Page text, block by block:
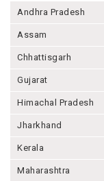
Andhra Pradesh
Assam
Chhattisgarh
Gujarat
Himachal Pradesh
Jharkhand
Kerala
Maharashtra